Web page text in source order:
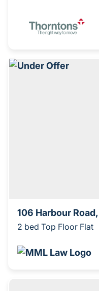
106 Harbour
2 bed Top Floor Flat